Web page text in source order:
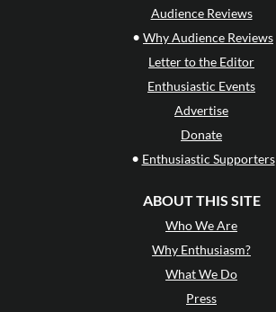
Audience Reviews
• Why Audience Reviews
Letter to the Editor
Enthusiastic Events
Advertise
Donate
• Enthusiastic Supporters
ABOUT THIS SITE
Who We Are
Why Enthusiasm?
What We Do
Press